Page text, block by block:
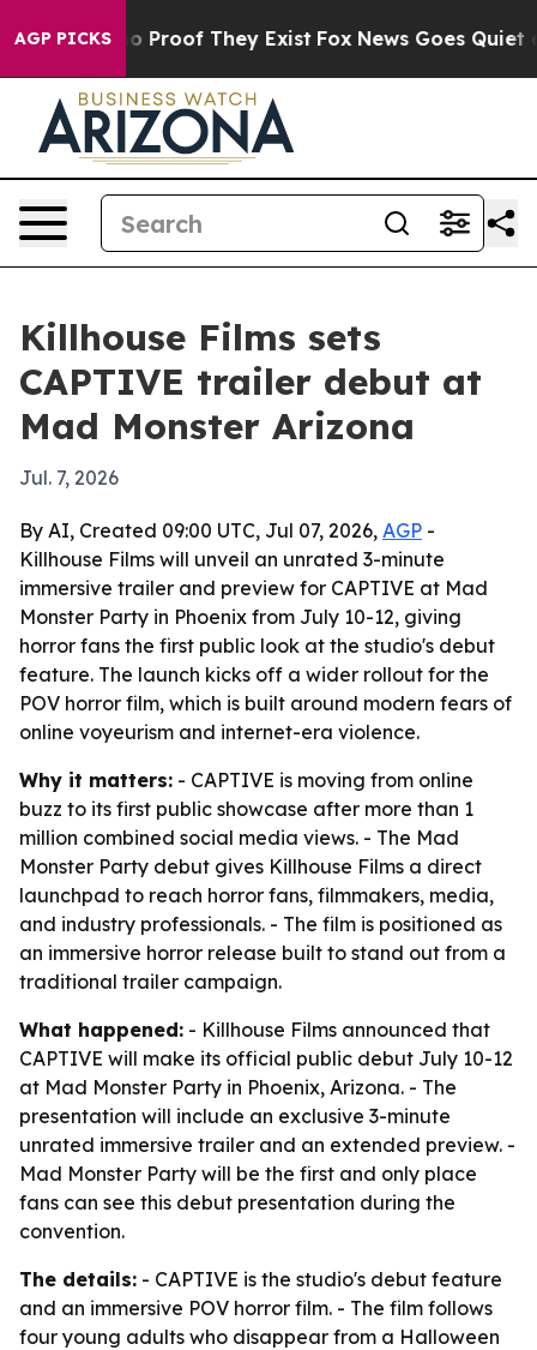
AGP PICKS
Offers no Proof They Exist Fox News Goes Quiet as
Killhouse Films sets
CAPTIVE trailer debut at
Mad Monster Arizona
Jul. 7, 2026
By AI, Created 09:00 UTC, Jul 07, 2026, AGP -
Killhouse Films will unveil an unrated 3-minute
immersive trailer and preview for CAPTIVE at Mad
Monster Party in Phoenix from July 10-12, giving
horror fans the first public look at the studio's debut
feature. The launch kicks off a wider rollout for the
POV horror film, which is built around modern fears of
online voyeurism and internet-era violence.
Why it matters: - CAPTIVE is moving from online
buzz to its first public showcase after more than 1
million combined social media views. - The Mad
Monster Party debut gives Killhouse Films a direct
launchpad to reach horror fans, filmmakers, media,
and industry professionals. - The film is positioned as
an immersive horror release built to stand out from a
traditional trailer campaign.
What happened: - Killhouse Films announced that
CAPTIVE will make its official public debut July 10-12
at Mad Monster Party in Phoenix, Arizona. - The
presentation will include an exclusive 3-minute
unrated immersive trailer and an extended preview. -
Mad Monster Party will be the first and only place
fans can see this debut presentation during the
convention.
The details: - CAPTIVE is the studio's debut feature
and an immersive POV horror film. - The film follows
four young adults who disappear from a Halloween